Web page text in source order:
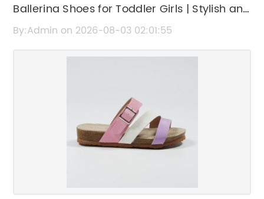
Ballerina Shoes for Toddler Girls | Stylish and
Comfortable Footwear
By:Admin on 2026-08-03 02:01:55